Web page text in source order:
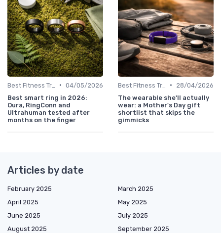
• 04/05/2026
Best smart ring in 2026:
Oura, RingConn and
Ultrahuman tested after
months on the finger
•
28/04/2026
The wearable she'll actually
wear: a Mother's Day gift
shortlist that skips the
gimmicks
Articles by date
February 2025
March 2025
April 2025
May 2025
June 2025
July 2025
August 2025
September 2025